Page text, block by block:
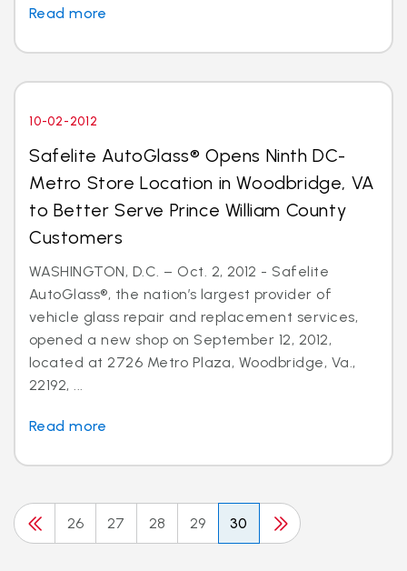
Read more
10-02-2012
Safelite AutoGlass® Opens Ninth DC-
Metro Store Location in Woodbridge, VA
to Better Serve Prince William County
Customers
WASHINGTON, D.C. – Oct. 2, 2012 - Safelite
AutoGlass®, the nation’s largest provider of
vehicle glass repair and replacement services,
opened a new shop on September 12, 2012,
located at 2726 Metro Plaza, Woodbridge, Va.,
22192, ...
Read more
26 27 28 29 30